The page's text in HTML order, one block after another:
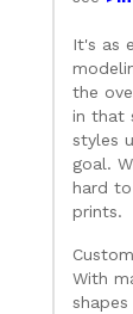
It's as
the
in that
styles
goal.
hard
prints.
With